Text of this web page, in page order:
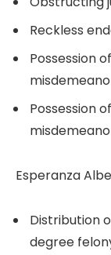
Reckless
Possession
Possession
Esperanza
Distribution
degree